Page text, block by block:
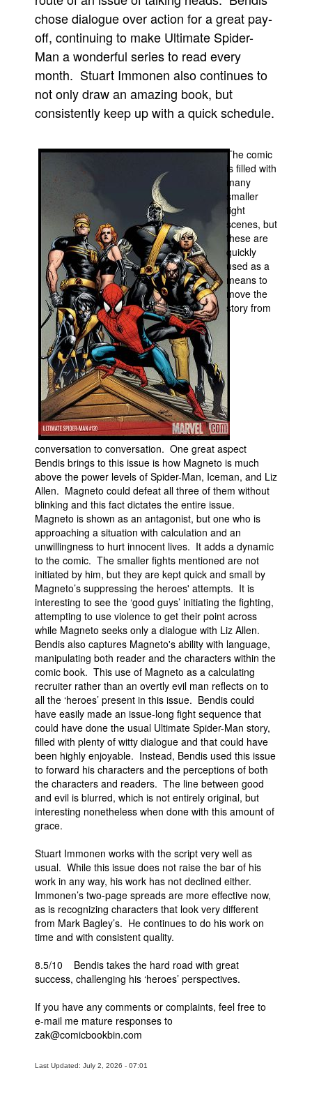
Interviews
Podcasts
Newsletters and Surveys
Popular Culture
Advertise
Advanced Search
chose dialogue over action for a great pay-
off, continuing to make Ultimate Spider-
Man a wonderful series to read every
month. Stuart Immonen also continues to
not only draw an amazing book, but
consistently keep up with a quick schedule.
The comic
is filled with
many
smaller
fight
scenes, but
these are
quickly
used as a
means to
move the
story from
conversation to conversation. One great aspect
Bendis brings to this issue is how Magneto is much
above the power levels of Spider-Man, Iceman, and Liz
Allen. Magneto could defeat all three of them without
blinking and this fact dictates the entire issue.
Magneto is shown as an antagonist, but one who is
approaching a situation with calculation and an
unwillingness to hurt innocent lives. It adds a dynamic
to the comic. The smaller fights mentioned are not
initiated by him, but they are kept quick and small by
Magneto’s suppressing the heroes' attempts. It is
interesting to see the ‘good guys’ initiating the fighting,
attempting to use violence to get their point across
while Magneto seeks only a dialogue with Liz Allen.
Bendis also captures Magneto's ability with language,
manipulating both reader and the characters within the
comic book. This use of Magneto as a calculating
recruiter rather than an overtly evil man reflects on to
all the ‘heroes’ present in this issue. Bendis could
have easily made an issue-long fight sequence that
could have done the usual Ultimate Spider-Man story,
filled with plenty of witty dialogue and that could have
been highly enjoyable. Instead, Bendis used this issue
to forward his characters and the perceptions of both
the characters and readers. The line between good
and evil is blurred, which is not entirely original, but
interesting nonetheless when done with this amount of
grace.
Stuart Immonen works with the script very well as
usual. While this issue does not raise the bar of his
work in any way, his work has not declined either.
Immonen’s two-page spreads are more effective now,
as is recognizing characters that look very different
from Mark Bagley’s. He continues to do his work on
time and with consistent quality.
8.5/10 Bendis takes the hard road with great
success, challenging his ‘heroes’ perspectives.
If you have any comments or complaints, feel free to
e-mail me mature responses to
zak@comicbookbin.com
Last Updated: July 2, 2026 - 07:01